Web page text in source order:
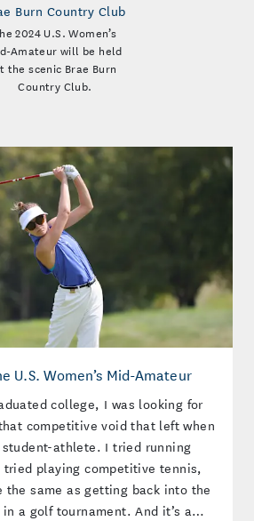
Burn Country Club
2024 U.S. Women’s
Amateur will be held
the scenic Brae Burn
Country Club.
U.S. Women’s Mid-Amateur
college, I was looking for
competitive void that left when
athlete. I tried running
playing competitive tennis,
the same as getting back into the
a golf tournament. And it’s a